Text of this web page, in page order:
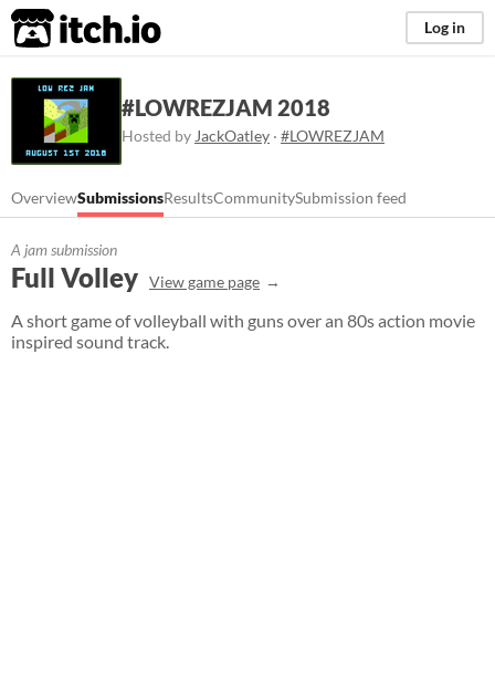
itch.io Log in
#LOWREZJAM 2018
Hosted by JackOatley · #LOWREZJAM
OverviewSubmissionsResultsCommunitySubmission feed
A jam submission
Full Volley View game page
A short game of volleyball with guns over an 80s action movie
inspired sound track.